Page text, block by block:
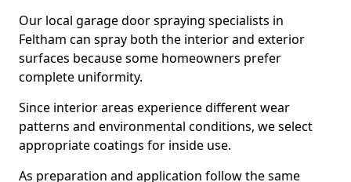
Our local garage door spraying specialists in
Feltham can spray both the interior and exterior
surfaces because some homeowners prefer
complete uniformity.
Since interior areas experience different wear
patterns and environmental conditions, we select
appropriate coatings for inside use.
As preparation and application follow the same